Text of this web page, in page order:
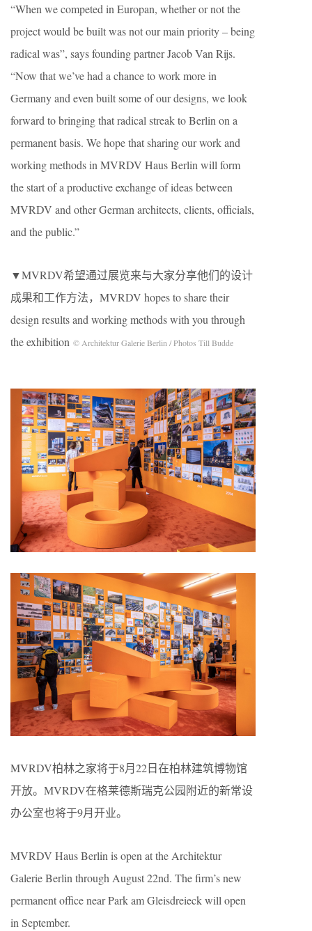
“When we competed in Europan, whether or not the
project would be built was not our main priority – being
radical was”, says founding partner Jacob Van Rijs.
“Now that we’ve had a chance to work more in
Germany and even built some of our designs, we look
forward to bringing that radical streak to Berlin on a
permanent basis. We hope that sharing our work and
working methods in MVRDV Haus Berlin will form
the start of a productive exchange of ideas between
MVRDV and other German architects, clients, officials,
and the public.”
▼MVRDV希望通过展览来与大家分享他们的设计
成果和工作方法，MVRDV hopes to share their
design results and working methods with you through
the exhibition © Architektur Galerie Berlin / Photos Till Budde
MVRDV柏林之家将于8月22日在柏林建筑博物馆
开放。MVRDV在格莱德斯瑞克公园附近的新常设
办公室也将于9月开业。
MVRDV Haus Berlin is open at the Architektur
Galerie Berlin through August 22nd. The firm’s new
permanent office near Park am Gleisdreieck will open
in September.